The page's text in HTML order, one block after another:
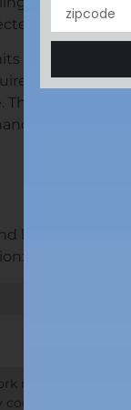
can result
to
can be
how to
meets